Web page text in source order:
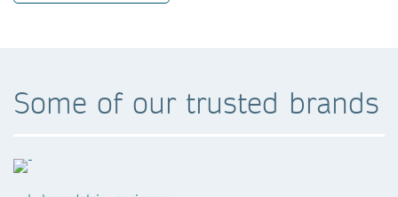
Some of our trusted brands